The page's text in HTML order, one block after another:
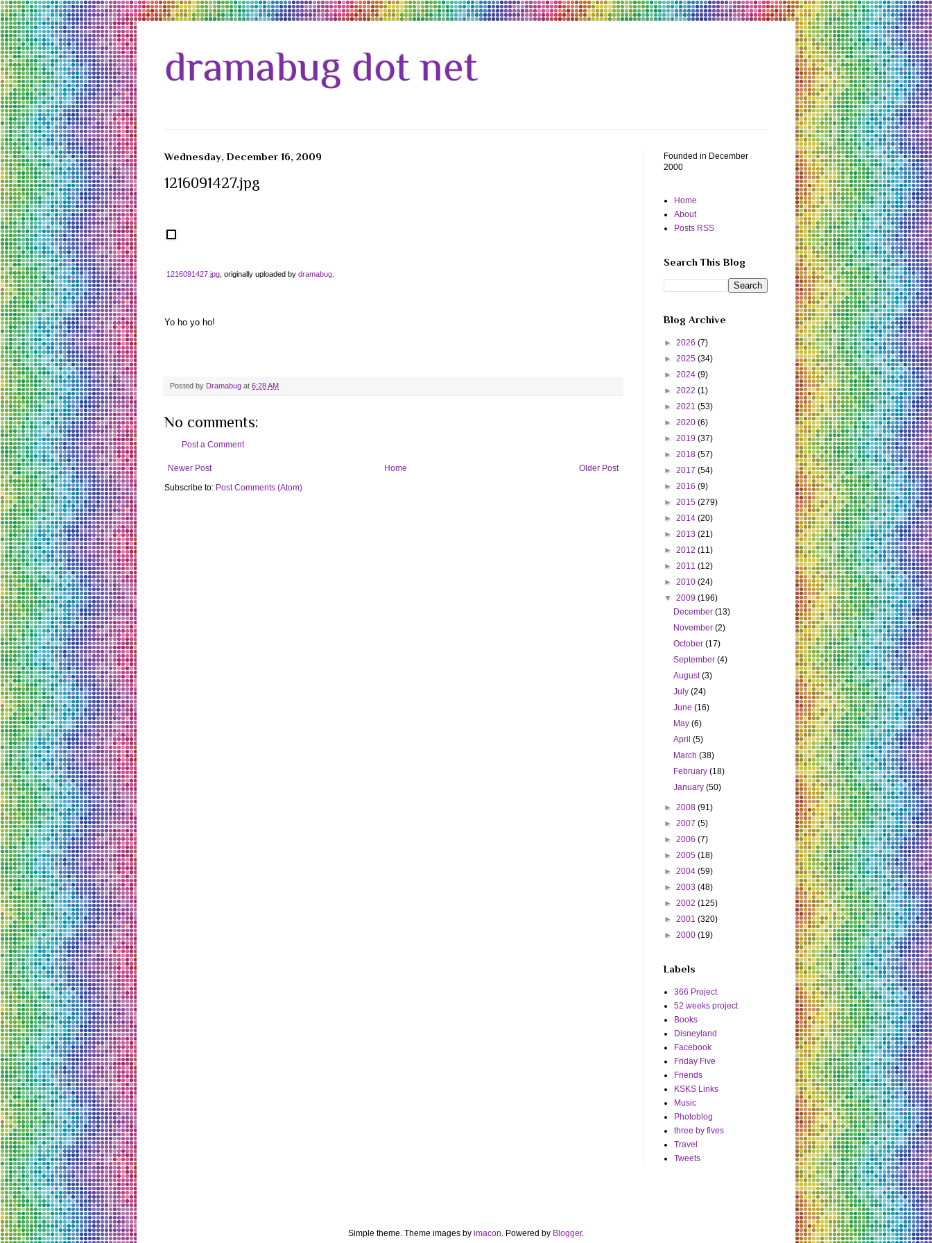
dramabug dot net
Wednesday, December 16, 2009
1216091427.jpg
1216091427.jpg , originally uploaded by dramabug
Yo ho yo ho!
Posted by Dramabug at 6:28 AM
No comments:
Post a Comment
Newer Post Older Post
Home
Subscribe to: Post Comments (Atom)
Founded in December
2000
Home
About
Posts RSS
Search This Blog
Blog Archive
► 2026 (7)
► 2025 (34)
► 2024 (9)
► 2022 (1)
► 2021 (53)
► 2020 (6)
► 2019 (37)
► 2018 (57)
► 2017 (54)
► 2016 (9)
► 2015 (279)
► 2014 (20)
► 2013 (21)
► 2012 (11)
► 2011 (12)
► 2010 (24)
▼ 2009 (196)
December(13)
November(2)
October(17)
September(4)
August(3)
July(24)
June(16)
May(6)
April(5)
March(38)
February(18)
January(50)
► 2008 (91)
► 2007 (5)
► 2006 (7)
► 2005 (18)
► 2004 (59)
► 2003 (48)
► 2002 (125)
► 2001 (320)
► 2000 (19)
Labels
366 Project
52 weeks project
Books
Disneyland
Facebook
Friday Five
Friends
KSKS Links
Music
Photoblog
three by fives
Travel
Tweets
Simple theme. Theme images by imacon. Powered by Blogger.